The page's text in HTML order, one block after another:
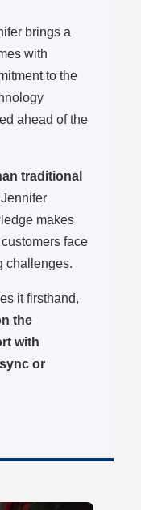
brings a
with
to the
ahead of the
traditional
Jennifer
makes
face
challenges.
it firsthand,
the
with
or